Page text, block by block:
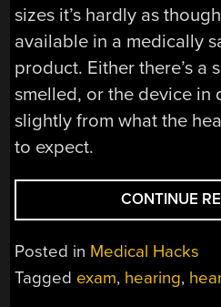
sizes it’s hardly as
available in a medically
product. Either there’s a
smelled, or the device in
slightly from what the
to expect.
CONTINUE
Posted in Medical Hacks
Tagged exam, hearing,